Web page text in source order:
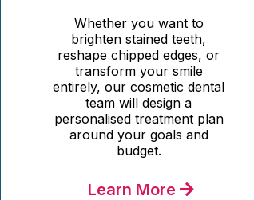
Whether you want to
brighten stained teeth,
reshape chipped edges, or
transform your smile
entirely, our cosmetic dental
team will design a
personalised treatment plan
around your goals and
budget.
Learn More